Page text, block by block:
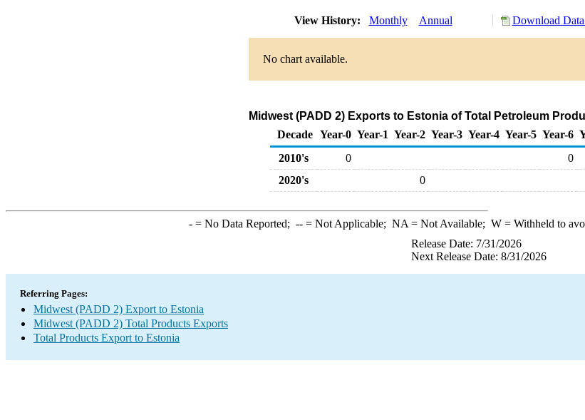
View History: Monthly Annual Download
No chart available.
Midwest (PADD 2) Exports to Estonia of Total Petroleum
Decade Year-0 Year-1 Year-2 Year-3 Year-4 Year-5 Year-6
2010's
0
0
2020's
0
-= No Data Reported; --= Not Applicable; NA = Not Available; W= Withheld to
Release Date: 7/31/2026
Next Release Date: 8/31/2026
Referring Pages:
Midwest (PADD 2) Export to Estonia
Midwest (PADD 2) Total Products Exports
Total Products Export to Estonia